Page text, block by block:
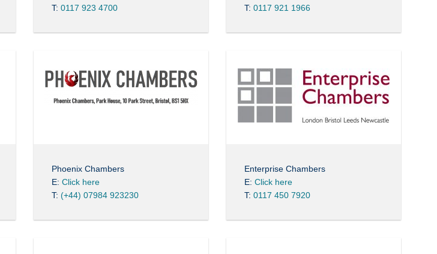
T: 0117 923 4700
T: 0117 921 1966
Phoenix Chambers
E: Click here
T: (+44) 07984 923230
Enterprise Chambers
E: Click here
T: 0117 450 7920